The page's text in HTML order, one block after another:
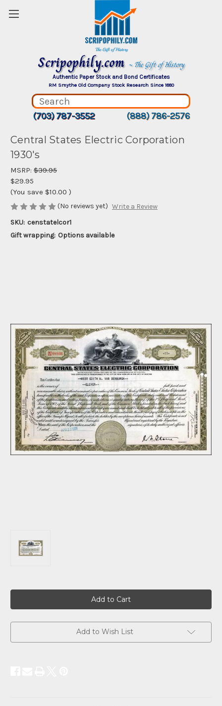
Scripophily.com ~ The Gift of History
Authentic Paper Stock and Bond Certificates
RM Smythe Old Company Stock Research Since 1880
(703) 787-3552 (888) 786-2576
Central States Electric Corporation
1930's
MSRP: $39.95
$29.95
(You save $10.00 )
(No reviews yet) Write a Review
SKU: censtatelcor1
Gift wrapping: Options available
Add to Wish List